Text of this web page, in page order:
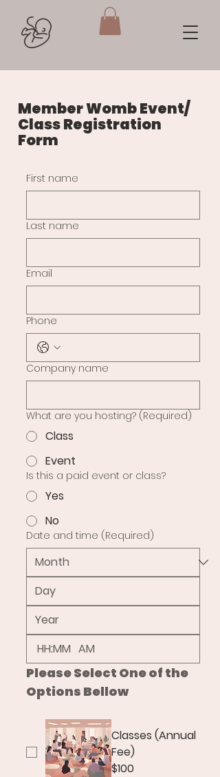
Member Womb Event/
Class Registration
Form
First name
Last name
Email
Phone
Company name
What are you hosting? (Required)
Class
Event
Is this a paid event or class?
Yes
No
Date and time (Required)
: AM
Please Select One of the
Options Bellow
Classes (Annual
Fee)
$100